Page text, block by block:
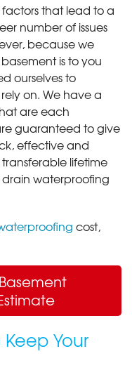
factors that lead to a
number of issues
because we
is to you
ourselves to
on. We have a
are each
guaranteed to give
effective and
lifetime
waterproofing
cost,
Your